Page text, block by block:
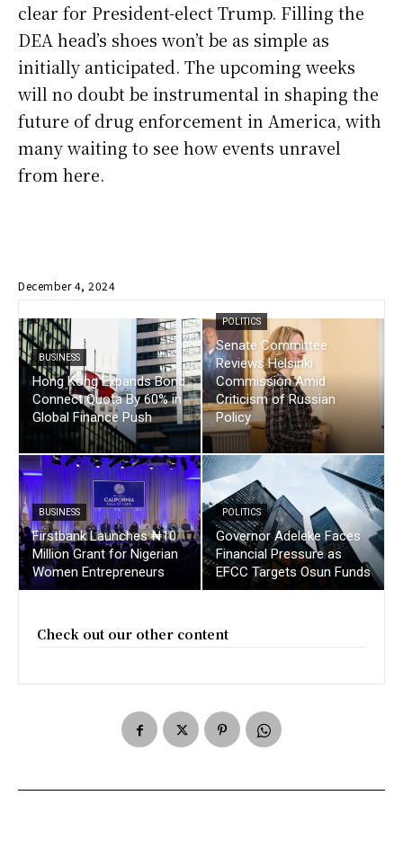
clear for President-elect Trump. Filling the
DEA head’s shoes won’t be as simple as
initially anticipated. The upcoming weeks
will no doubt be instrumental in shaping the
future of drug enforcement in America, with
many waiting to see how events unravel
from here.
December 4, 2024
BUSINESS
Hong Kong Expands Bond
Connect Quota By 60% in
Global Finance Push
POLITICS
Senate Committee
Reviews Helsinki
Commission Amid
Criticism of Russian
Policy
BUSINESS
Firstbank Launches ₦10
Million Grant for Nigerian
Women Entrepreneurs
POLITICS
Governor Adeleke Faces
Financial Pressure as
EFCC Targets Osun Funds
Check out our other content